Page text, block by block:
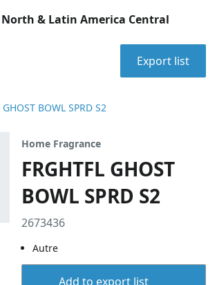
North & Latin America Central
Export list
GHOST BOWL SPRD S2
Home Fragrance
FRGHTFL GHOST
BOWL SPRD S2
2673436
Autre
Add to export list